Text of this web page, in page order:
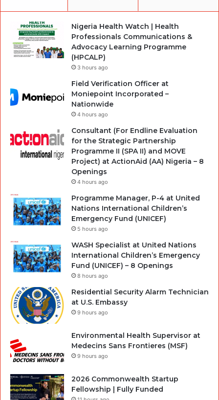
Nigeria Health Watch | Health
Professionals Communications &
Advocacy Learning Programme
(HPCALP)
3 hours ago
Field Verification Officer at
Moniepoint Incorporated –
Nationwide
4 hours ago
Consultant (For Endline Evaluation
for the Strategic Partnership
Programme II (SPA II) and MOVE
Project) at ActionAid (AA) Nigeria – 8
Openings
4 hours ago
Programme Manager, P-4 at United
Nations International Children’s
Emergency Fund (UNICEF)
5 hours ago
WASH Specialist at United Nations
International Children’s Emergency
Fund (UNICEF) – 8 Openings
8 hours ago
Residential Security Alarm Technician
at U.S. Embassy
9 hours ago
Environmental Health Supervisor at
Medecins Sans Frontieres (MSF)
9 hours ago
2026 Commonwealth Startup
Fellowship | Fully Funded